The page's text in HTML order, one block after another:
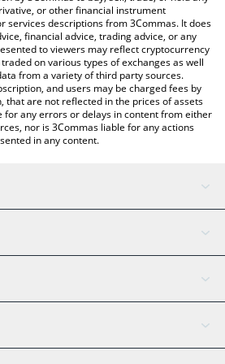
or other financial instrument
services descriptions from 3Commas. It does
financial advice, trading advice, or any
to viewers may reflect cryptocurrency
on various types of exchanges as well
from a variety of third party sources.
and users may be charged fees by
that are not reflected in the prices of assets
for any errors or delays in content from either
nor is 3Commas liable for any actions
in any content.
AI Assistant
Tether